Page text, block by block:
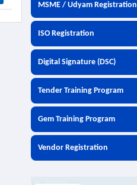
MSME / Udyam Registration
ISO Registration
Digital Signature (DSC)
Tender Training Program
Gem Training Program
Vendor Registration